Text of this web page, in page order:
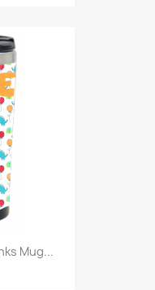
Mug...